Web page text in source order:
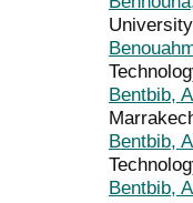
Bentbib,
Bentbib,
Bentbib,